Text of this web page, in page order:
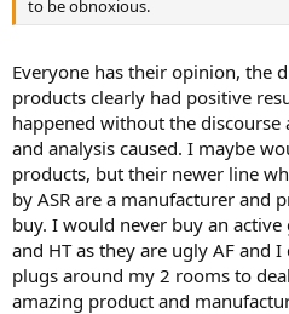
to be obnoxious.
Everyone has their opinion, the
products clearly had positive
happened without the
and analysis caused. I maybe
products, but their newer line
by ASR are a manufacturer and
buy. I would never buy an active
and HT as they are ugly AF and
plugs around my 2 rooms to
amazing product and